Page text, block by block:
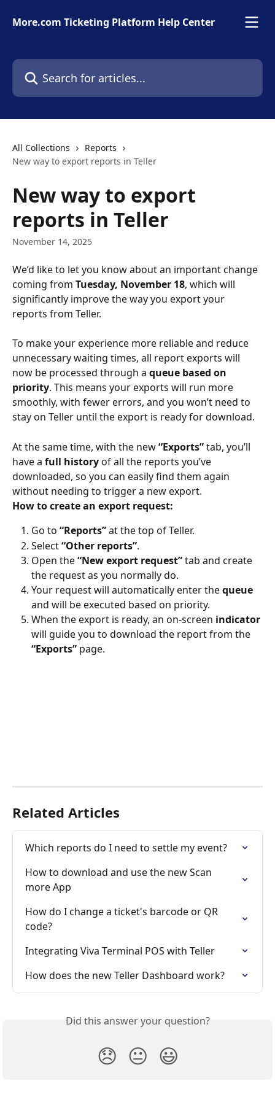
More.com Ticketing Platform Help Center
Search for articles...
All Collections
Reports
New way to export reports in Teller
New way to export
reports in Teller
November 14, 2025
We’d like to let you know about an important change
coming from Tuesday, November 18, which will
significantly improve the way you export your
reports from Teller.
To make your experience more reliable and reduce
unnecessary waiting times, all report exports will
now be processed through a queue based on
priority. This means your exports will run more
smoothly, with fewer errors, and you won’t need to
stay on Teller until the export is ready for download.
At the same time, with the new “Exports” tab, you’ll
have a full history of all the reports you’ve
downloaded, so you can easily find them again
without needing to trigger a new export.
How to create an export request:
Go to “Reports” at the top of Teller.
Select “Other reports”.
Open the “New export request” tab and create
the request as you normally do.
Your request will automatically enter the queue
and will be executed based on priority.
When the export is ready, an on-screen indicator
will guide you to download the report from the
“Exports” page.
Related Articles
Which reports do I need to settle my event?
How to download and use the new Scan
more App
How do I change a ticket's barcode or QR
code?
Integrating Viva Terminal POS with Teller
How does the new Teller Dashboard work?
Did this answer your question?
😞 😐 😃